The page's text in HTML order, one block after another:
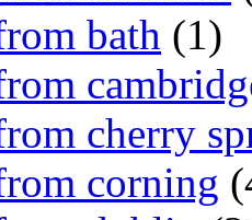
bath (1)
cherry
corning